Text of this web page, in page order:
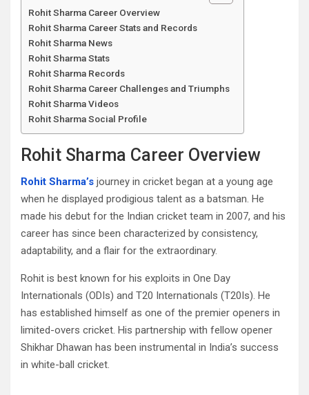
Rohit Sharma Career Overview
Rohit Sharma Career Stats and Records
Rohit Sharma News
Rohit Sharma Stats
Rohit Sharma Records
Rohit Sharma Career Challenges and Triumphs
Rohit Sharma Videos
Rohit Sharma Social Profile
Rohit Sharma Career Overview
Rohit Sharma’s journey in cricket began at a young age
when he displayed prodigious talent as a batsman. He
made his debut for the Indian cricket team in 2007, and his
career has since been characterized by consistency,
adaptability, and a flair for the extraordinary.
Rohit is best known for his exploits in One Day
Internationals (ODIs) and T20 Internationals (T20Is). He
has established himself as one of the premier openers in
limited-overs cricket. His partnership with fellow opener
Shikhar Dhawan has been instrumental in India’s success
in white-ball cricket.